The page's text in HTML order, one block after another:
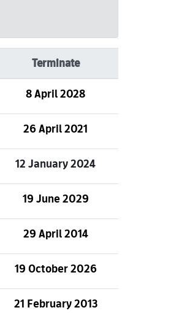
Terminate
8 April 2028
26 April 2021
12 January 2024
19 June 2029
29 April 2014
19 October 2026
21 February 2013